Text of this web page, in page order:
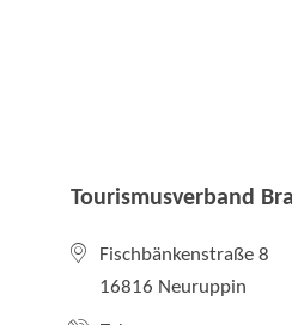
Tourismusverband
Fischbänkenstraße 8
16816 Neuruppin